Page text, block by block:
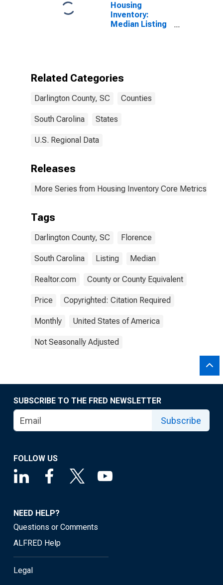
Housing
Inventory:
Median Listing
Related Categories
Darlington County, SC Counties
South Carolina States
U.S. Regional Data
Releases
More Series from Housing Inventory Core Metrics
Tags
Darlington County, SC Florence
South Carolina Listing Median
Realtor.com County or County Equivalent
Price Copyrighted: Citation Required
Monthly United States of America
Not Seasonally Adjusted
SUBSCRIBE TO THE FRED NEWSLETTER
Subscribe
FOLLOW US
NEED HELP?
Questions or Comments
ALFRED Help
Legal